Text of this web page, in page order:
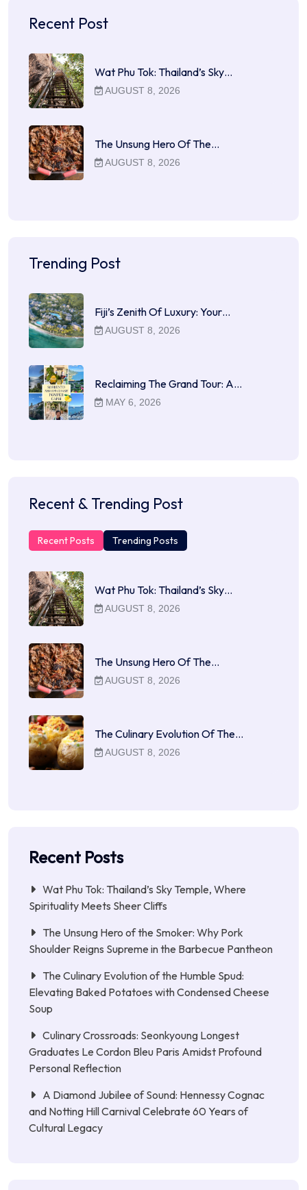
Recent Post
Wat Phu Tok: Thailand’s Sky…
AUGUST 8, 2026
The Unsung Hero Of The…
AUGUST 8, 2026
Trending Post
Fiji’s Zenith Of Luxury: Your…
AUGUST 8, 2026
Reclaiming The Grand Tour: A…
MAY 6, 2026
Recent & Trending Post
Recent Posts Trending Posts
Wat Phu Tok: Thailand’s Sky…
AUGUST 8, 2026
The Unsung Hero Of The…
AUGUST 8, 2026
The Culinary Evolution Of The…
AUGUST 8, 2026
Recent Posts
Wat Phu Tok: Thailand’s Sky Temple, Where
Spirituality Meets Sheer Cliffs
The Unsung Hero of the Smoker: Why Pork
Shoulder Reigns Supreme in the Barbecue Pantheon
The Culinary Evolution of the Humble Spud:
Elevating Baked Potatoes with Condensed Cheese
Soup
Culinary Crossroads: Seonkyoung Longest
Graduates Le Cordon Bleu Paris Amidst Profound
Personal Reflection
A Diamond Jubilee of Sound: Hennessy Cognac
and Notting Hill Carnival Celebrate 60 Years of
Cultural Legacy